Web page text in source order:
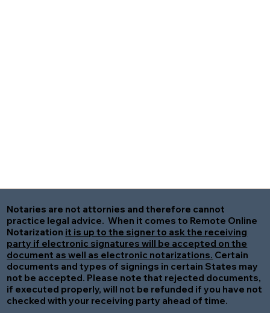
Notaries are not attornies and therefore cannot
practice legal advice. When it comes to Remote Online
Notarization it is up to the signer to ask the receiving
party if electronic signatures will be accepted on the
document as well as electronic notarizations. Certain
documents and types of signings in certain States may
not be accepted. Please note that rejected documents,
if executed properly, will not be refunded if you have not
checked with your receiving party ahead of time.